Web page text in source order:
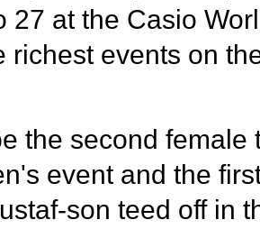
27 at the Casio
richest events on
the second female
event and the
son teed off in